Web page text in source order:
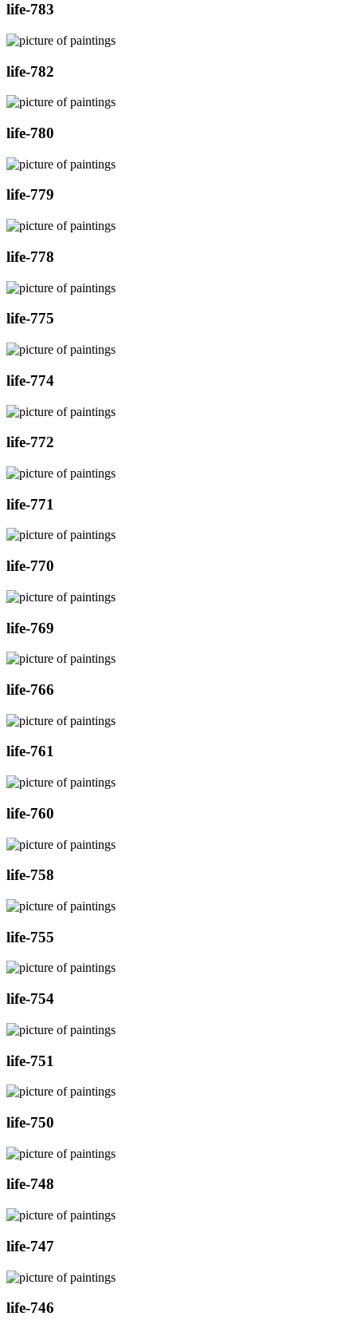
life-783
life-782
life-780
life-779
life-778
life-775
life-774
life-772
life-771
life-770
life-769
life-766
life-761
life-760
life-758
life-755
life-754
life-751
life-750
life-748
life-747
life-746